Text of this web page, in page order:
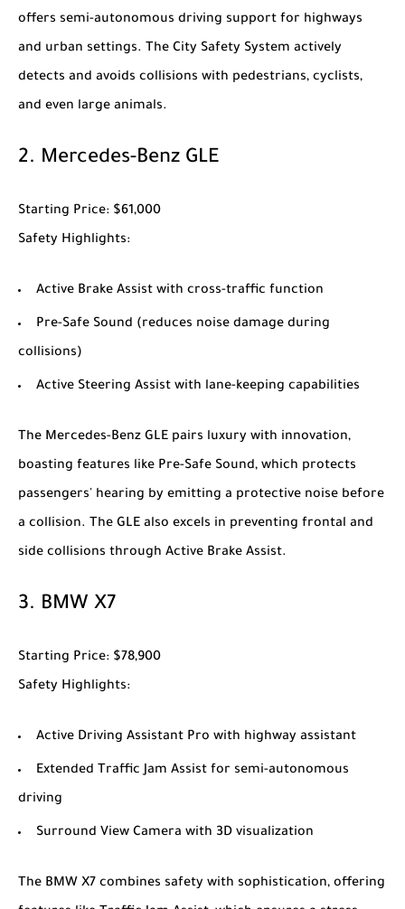
offers semi-autonomous driving support for highways
and urban settings. The City Safety System actively
detects and avoids collisions with pedestrians, cyclists,
and even large animals.
2. Mercedes-Benz GLE
Starting Price: $61,000
Safety Highlights:
Active Brake Assist with cross-traffic function
Pre-Safe Sound (reduces noise damage during
collisions)
Active Steering Assist with lane-keeping capabilities
The Mercedes-Benz GLE pairs luxury with innovation,
boasting features like Pre-Safe Sound, which protects
passengers' hearing by emitting a protective noise before
a collision. The GLE also excels in preventing frontal and
side collisions through Active Brake Assist.
3. BMW X7
Starting Price: $78,900
Safety Highlights:
Active Driving Assistant Pro with highway assistant
Extended Traffic Jam Assist for semi-autonomous
driving
Surround View Camera with 3D visualization
The BMW X7 combines safety with sophistication, offering